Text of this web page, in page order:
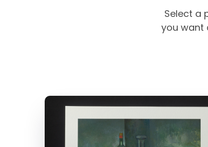
Select a
you want